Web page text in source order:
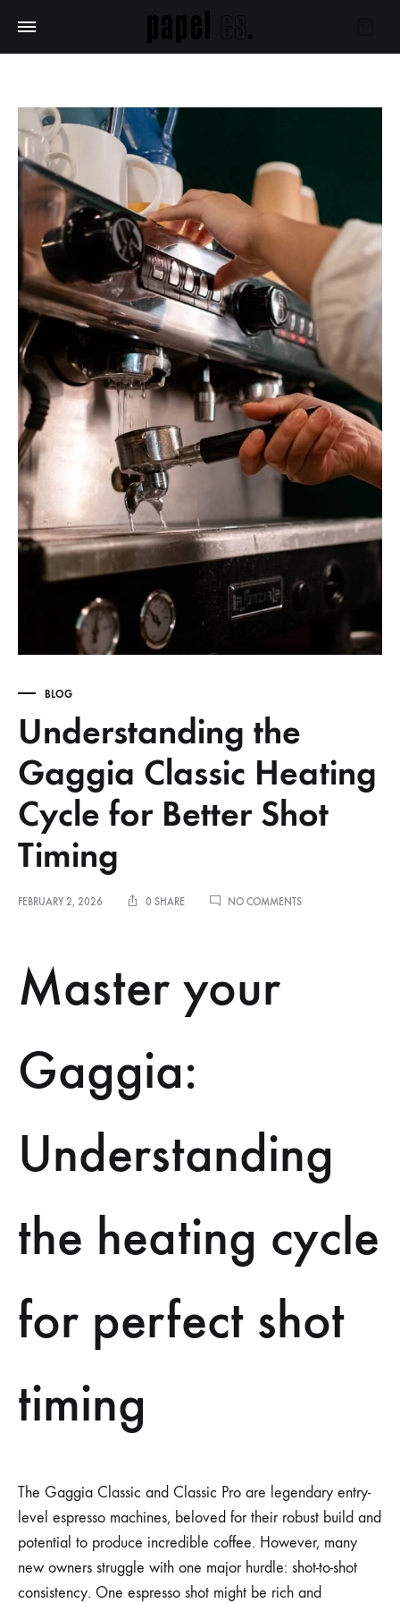
BLOG
Understanding the
Gaggia Classic Heating
Cycle for Better Shot
Timing
FEBRUARY 2, 2026 0 SHARE NO COMMENTSON
Master your
Gaggia:
Understanding
the heating cycle
for perfect shot
timing
The Gaggia Classic and Classic Pro are legendary entry-
level espresso machines, beloved for their robust build and
potential to produce incredible coffee. However, many
new owners struggle with one major hurdle: shot-to-shot
consistency. One espresso shot might be rich and